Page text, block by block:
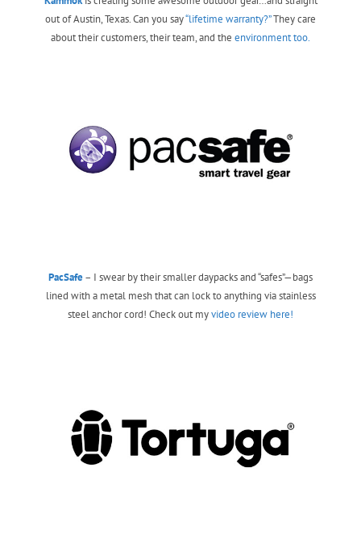
out of Austin, Texas. Can you say“lifetime warranty?”They care
about their customers, their team, and the environment too.
PacSafe– I swear by their smaller daypacks and “safes”—bags
lined with a metal mesh that can lock to anything via stainless
steel anchor cord! Check out myvideo review here!